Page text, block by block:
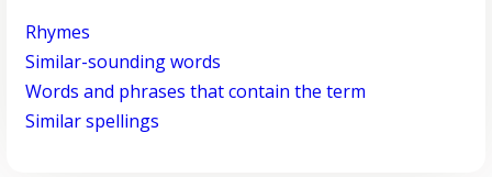
Rhymes
Similar-sounding words
Words and phrases that contain the term
Similar spellings